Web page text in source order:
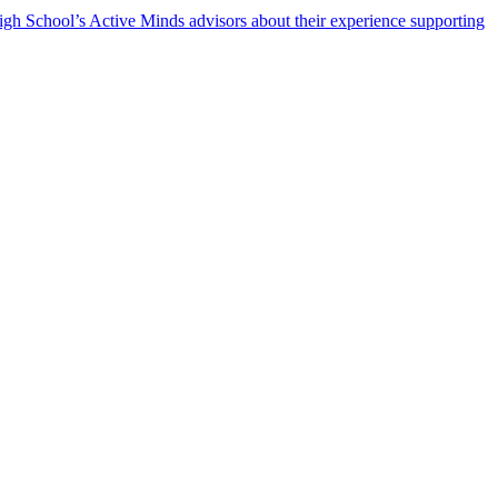
School’s Active Minds advisors about their experience supporting